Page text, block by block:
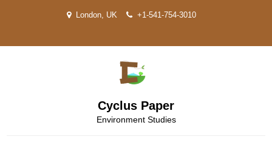
London, UK +1-541-754-3010
Cyclus Paper
Environment Studies